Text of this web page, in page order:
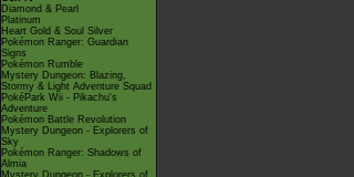
Diamond & Pearl
Platinum
Heart Gold & Soul Silver
Pokémon Ranger: Guardian
Signs
Pokémon Rumble
Mystery Dungeon: Blazing,
Stormy & Light Adventure Squad
PokéPark Wii - Pikachu's
Adventure
Pokémon Battle Revolution
Mystery Dungeon - Explorers of
Sky
Pokémon Ranger: Shadows of
Almia
Mystery Dungeon - Explorers of